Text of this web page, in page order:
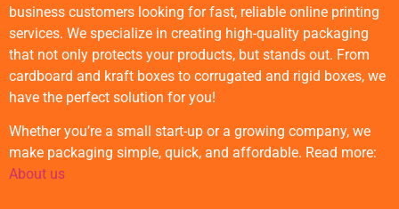
business customers looking for fast, reliable online printing
services. We specialize in creating high-quality packaging
that not only protects your products, but stands out. From
cardboard and kraft boxes to corrugated and rigid boxes, we
have the perfect solution for you!
Whether you’re a small start-up or a growing company, we
make packaging simple, quick, and affordable. Read more:
About us